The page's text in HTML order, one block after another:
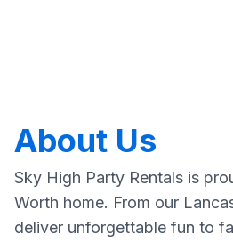
About Us
Sky High Party Rentals is
Worth home. From our
deliver unforgettable fun to